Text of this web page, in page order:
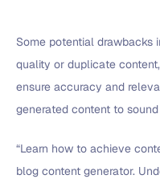
Some potential
quality or duplicate
ensure accuracy and
generated content to
“Learn how to achieve
blog content generator.